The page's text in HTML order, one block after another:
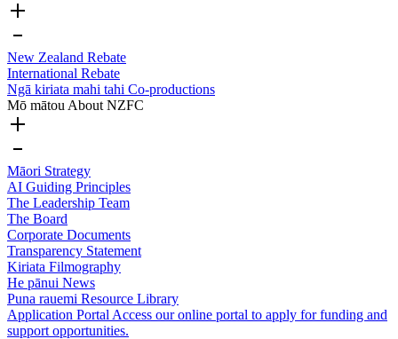
New Zealand Rebate
International Rebate
Ngā kiriata mahi tahi Co-productions
Mō mātou About NZFC
Māori Strategy
AI Guiding Principles
The Leadership Team
The Board
Corporate Documents
Transparency Statement
Kiriata Filmography
He pānui News
Puna rauemi Resource Library
Application Portal Access our online portal to apply for funding and
support opportunities.